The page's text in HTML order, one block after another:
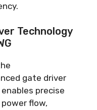
.
Technology
gate driver
precise
flow,